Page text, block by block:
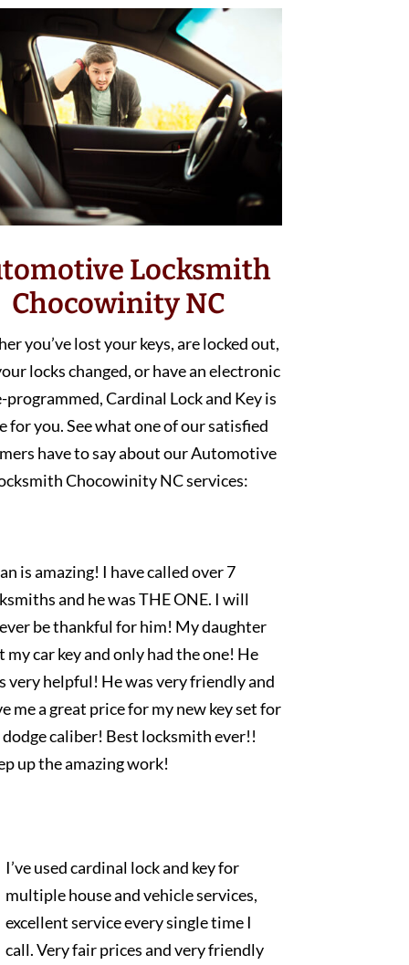
Locksmith
Chocowinity NC
you’ve lost your keys, are locked out,
locks changed, or have an electronic
programmed, Cardinal Lock and Key is
for you. See what one of our satisfied
have to say about our Automotive
Chocowinity NC services:
is amazing! I have called over 7
and he was THE ONE. I will
be thankful for him! My daughter
my car key and only had the one! He
very helpful! He was very friendly and
me a great price for my new key set for
dodge caliber! Best locksmith ever!!
up the amazing work!
I’ve used cardinal lock and key for
multiple house and vehicle services,
excellent service every single time I
call. Very fair prices and very friendly